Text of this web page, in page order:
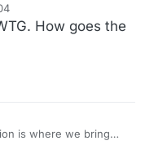
How goes the
is where we bring